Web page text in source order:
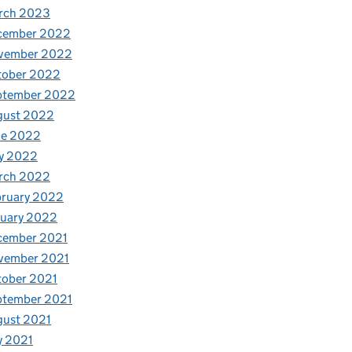
2023
2022
2022
2022
2022
2022
2022
2022
2022
2022
2022
2021
2021
2021
2021
2021
2021